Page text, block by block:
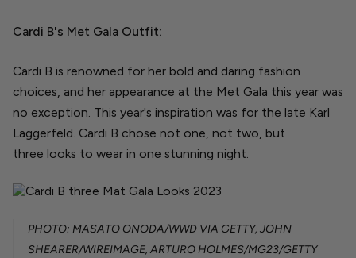
Cardi B's Met Gala Outfit:
Cardi B is renowned for her bold and daring fashion
choices, and her appearance at the Met Gala this year was
no exception. This year's inspiration was for the late Karl
Laggerfeld. Cardi B chose not one, not two, but
three looks to wear in one stunning night.
PHOTO: MASATO ONODA/WWD VIA GETTY, JOHN
SHEARER/WIREIMAGE, ARTURO HOLMES/MG23/GETTY